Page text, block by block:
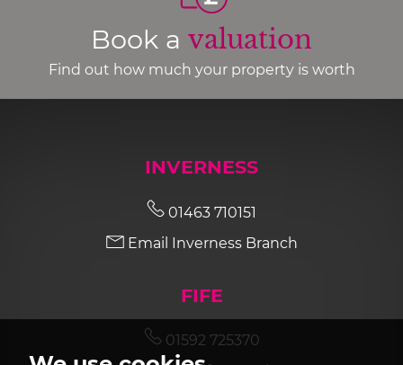
Book a valuation
Find out how much your property is worth
INVERNESS
01463 710151
Email Inverness Branch
FIFE
01592 725370